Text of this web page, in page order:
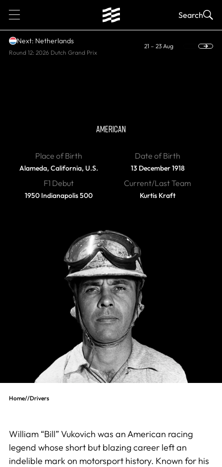
1 Search
Next: Netherlands
Round 12: 2026 Dutch Grand Prix
21 – 23 Aug
AMERICAN
Place of Birth
Alameda, California, U.S.
Date of Birth
13 December 1918
F1 Debut
1950 Indianapolis 500
Current/Last Team
Kurtis Kraft
Home//Drivers
William “Bill” Vukovich was an American racing
legend whose short but blazing career left an
indelible mark on motorsport history. Known for his